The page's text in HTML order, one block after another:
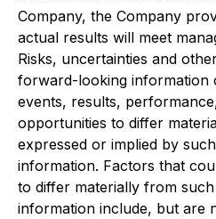
Company, the Company
actual results will meet
Risks, uncertainties and
forward-looking information
events, results,
opportunities to differ
expressed or implied by
information. Factors that
to differ materially from
information include, but are